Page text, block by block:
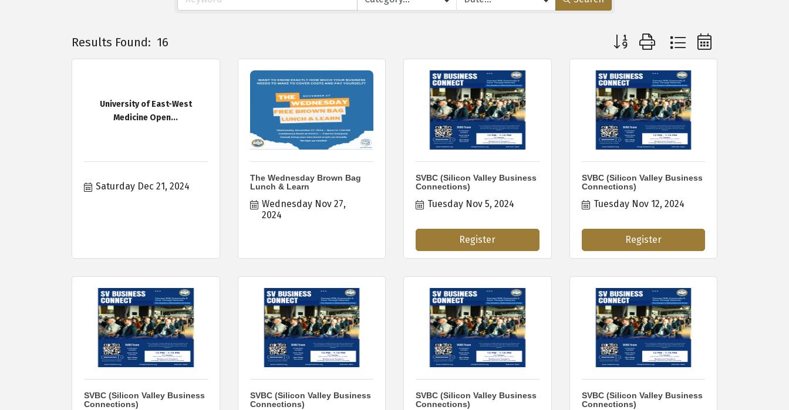
Results Found: 16 Button group with nested dropdown
University of East-West
Medicine Open...
Saturday Dec 21, 2024
The Wednesday Brown Bag
Lunch & Learn
Wednesday Nov 27,
2024
SVBC (Silicon Valley Business
Connections)
Tuesday Nov 5, 2024
Register
SVBC (Silicon Valley Business
Connections)
Tuesday Nov 12, 2024
Register
SVBC (Silicon Valley Business
Connections)
SVBC (Silicon Valley Business
Connections)
SVBC (Silicon Valley Business
Connections)
SVBC (Silicon Valley Business
Connections)